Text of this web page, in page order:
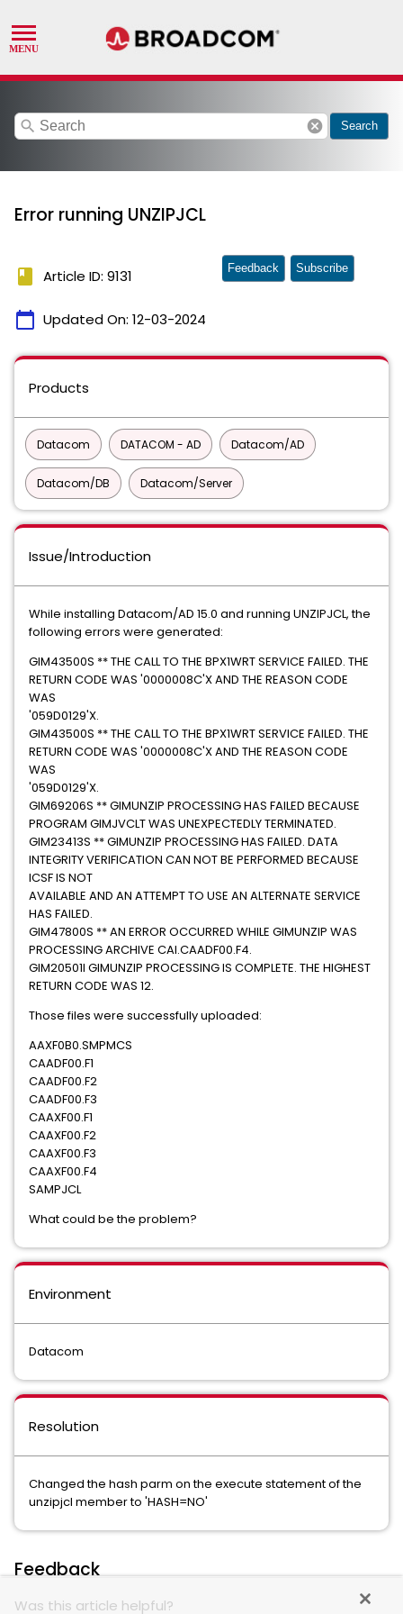
search cancel Search
Error running UNZIPJCL
book Article ID: 9131
calendar_today Updated On: 12-03-2024
Feedback Subscribe
Products
Datacom DATACOM - AD Datacom/AD
Datacom/DB Datacom/Server
Issue/Introduction
While installing Datacom/AD 15.0 and running UNZIPJCL, the
following errors were generated:
GIM43500S ** THE CALL TO THE BPX1WRT SERVICE FAILED. THE
RETURN CODE WAS '0000008C'X AND THE REASON CODE
WAS
'059D0129'X.
GIM43500S ** THE CALL TO THE BPX1WRT SERVICE FAILED. THE
RETURN CODE WAS '0000008C'X AND THE REASON CODE
WAS
'059D0129'X.
GIM69206S ** GIMUNZIP PROCESSING HAS FAILED BECAUSE
PROGRAM GIMJVCLT WAS UNEXPECTEDLY TERMINATED.
GIM23413S ** GIMUNZIP PROCESSING HAS FAILED. DATA
INTEGRITY VERIFICATION CAN NOT BE PERFORMED BECAUSE
ICSF IS NOT
AVAILABLE AND AN ATTEMPT TO USE AN ALTERNATE SERVICE
HAS FAILED.
GIM47800S ** AN ERROR OCCURRED WHILE GIMUNZIP WAS
PROCESSING ARCHIVE CAI.CAADF00.F4.
GIM20501I GIMUNZIP PROCESSING IS COMPLETE. THE HIGHEST
RETURN CODE WAS 12.
Those files were successfully uploaded:
AAXF0B0.SMPMCS
CAADF00.F1
CAADF00.F2
CAADF00.F3
CAAXF00.F1
CAAXF00.F2
CAAXF00.F3
CAAXF00.F4
SAMPJCL
What could be the problem?
Environment
Datacom
Resolution
Changed the hash parm on the execute statement of the
unzipjcl member to 'HASH=NO'
Feedback
Was this article helpful?